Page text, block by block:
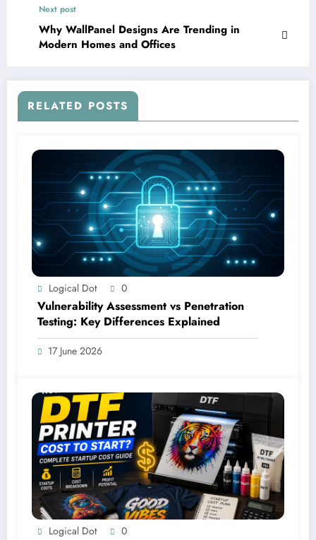
Next post
Why WallPanel Designs Are Trending in
Modern Homes and Offices
RELATED POSTS
Logical Dot 0
Vulnerability Assessment vs Penetration
Testing: Key Differences Explained
17 June 2026
Logical Dot 0